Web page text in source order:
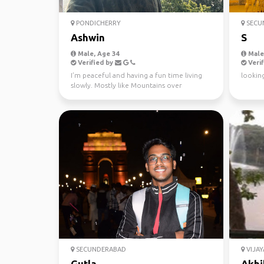
PONDICHERRY
Ashwin
Male, Age 34
Verified by
I’m peaceful and having a fun time living
slowly. Mostly like Mountains over
S
SECUNDERABAD